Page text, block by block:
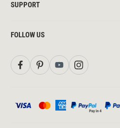
SUPPORT
FOLLOW US